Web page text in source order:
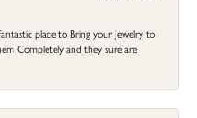
place to Bring your Jewelry to
Completely and they sure are